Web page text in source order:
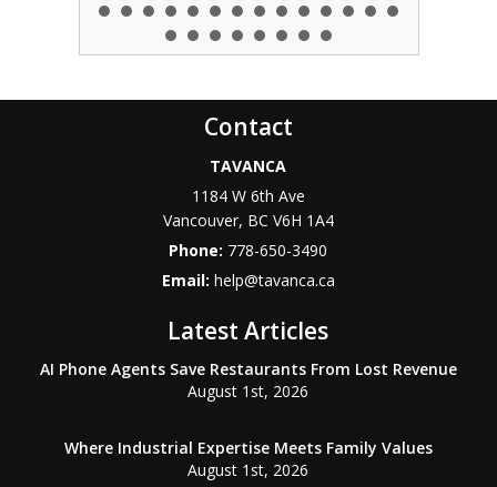
Contact
TAVANCA
1184 W 6th Ave
Vancouver, BC V6H 1A4
Phone: 778-650-3490
Email: help@tavanca.ca
Latest Articles
AI Phone Agents Save Restaurants From Lost Revenue
August 1st, 2026
Where Industrial Expertise Meets Family Values
August 1st, 2026